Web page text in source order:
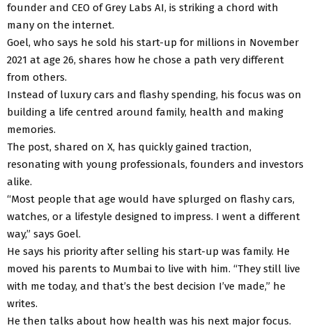
founder and CEO of Grey Labs AI, is striking a chord with
many on the internet.
Goel, who says he sold his start-up for millions in November
2021 at age 26, shares how he chose a path very different
from others.
Instead of luxury cars and flashy spending, his focus was on
building a life centred around family, health and making
memories.
The post, shared on X, has quickly gained traction,
resonating with young professionals, founders and investors
alike.
“Most people that age would have splurged on flashy cars,
watches, or a lifestyle designed to impress. I went a different
way,” says Goel.
He says his priority after selling his start-up was family. He
moved his parents to Mumbai to live with him. “They still live
with me today, and that’s the best decision I’ve made,” he
writes.
He then talks about how health was his next major focus.